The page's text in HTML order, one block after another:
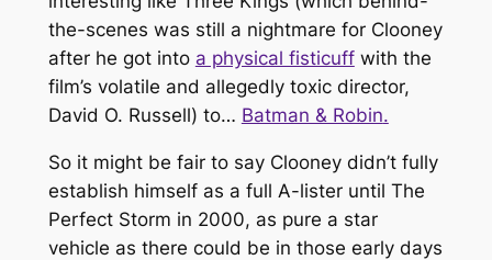
the-scenes was still a nightmare for Clooney
after he got into a physical fisticuffwith the
film’s volatile and allegedly toxic director,
David O. Russell) to… Batman & Robin.
So it might be fair to say Clooney didn’t fully
establish himself as a full A-lister until The
Perfect Storm in 2000, as pure a star
vehicle as there could be in those early days